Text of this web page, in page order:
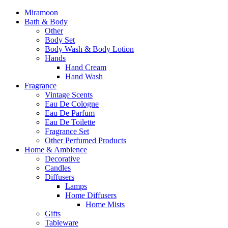
Miramoon
Bath & Body
Other
Body Set
Body Wash & Body Lotion
Hands
Hand Cream
Hand Wash
Fragrance
Vintage Scents
Eau De Cologne
Eau De Parfum
Eau De Toilette
Fragrance Set
Other Perfumed Products
Home & Ambience
Decorative
Candles
Diffusers
Lamps
Home Diffusers
Home Mists
Gifts
Tableware